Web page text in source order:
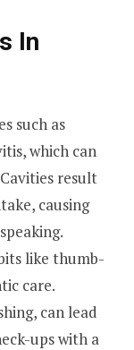
In
such as
which can
result
causing
like thumb-
care.
can lead
ups with a